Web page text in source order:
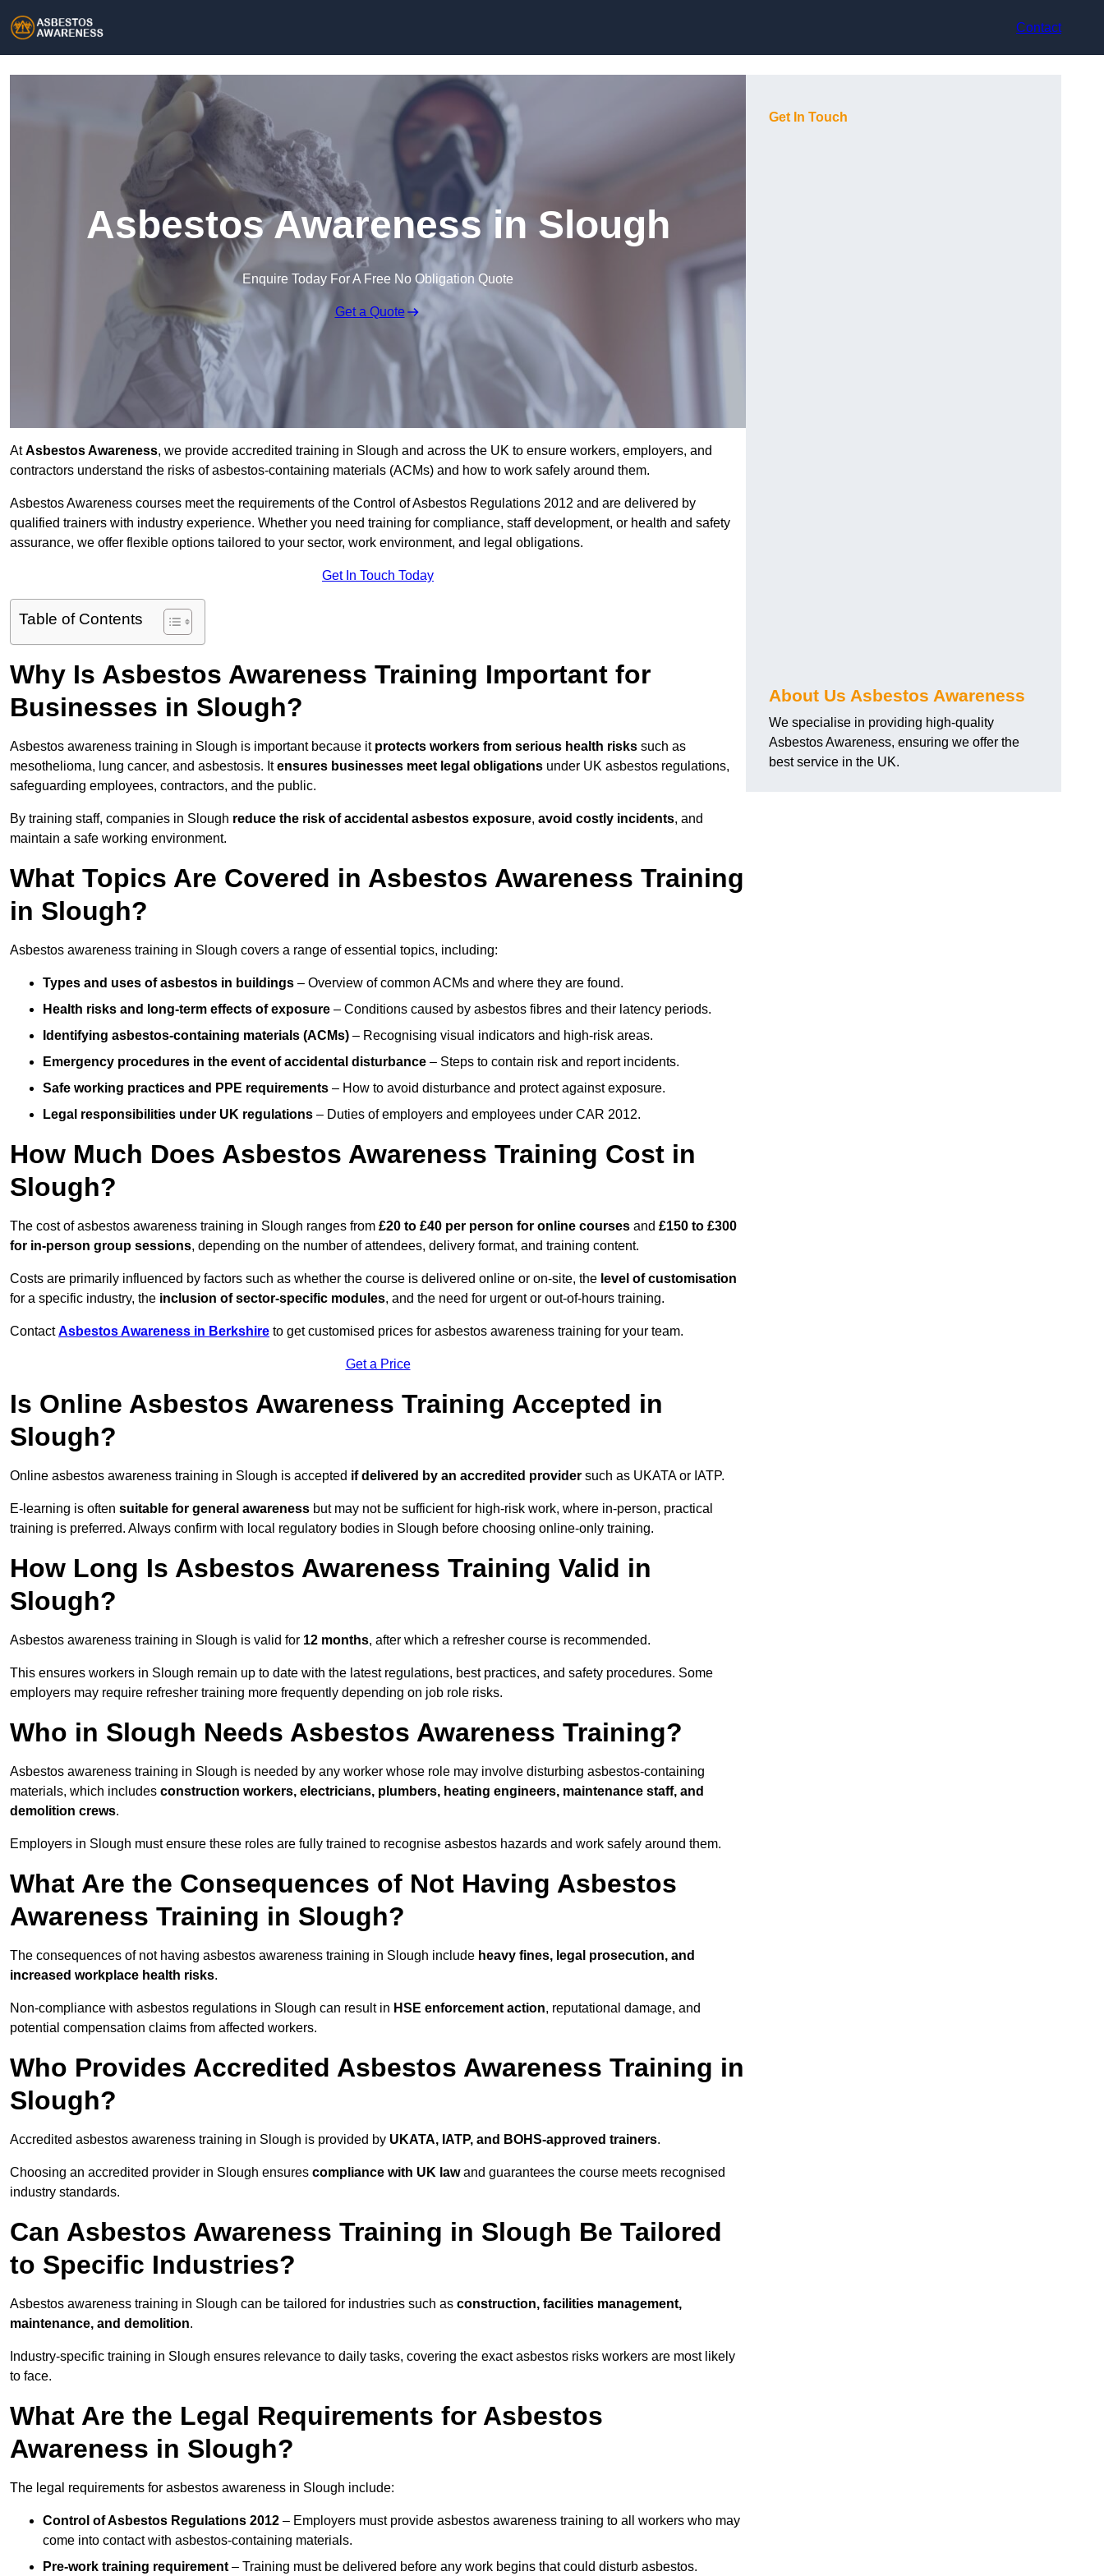
Contact
Asbestos Awareness in Slough
Enquire Today For A Free No Obligation Quote
Get a Quote
AtAsbestos Awareness, we provide accredited training in Slough and across the UK to ensure workers, employers, and
contractors understand the risks of asbestos-containing materials (ACMs) and how to work safely around them.
Asbestos Awareness courses meet the requirements of the Control of Asbestos Regulations 2012 and are delivered by
qualified trainers with industry experience. Whether you need training for compliance, staff development, or health and safety
assurance, we offer flexible options tailored to your sector, work environment, and legal obligations.
Get In Touch Today
Table of Contents
Why Is Asbestos Awareness Training Important for
Businesses in Slough?
Asbestos awareness training in Slough is important because it protects workers from serious health risks such as
mesothelioma, lung cancer, and asbestosis. Itensures businesses meet legal obligations under UK asbestos regulations,
safeguarding employees, contractors, and the public.
By training staff, companies in Slough reduce the risk of accidental asbestos exposure, avoid costly incidents, and
maintain a safe working environment.
What Topics Are Covered in Asbestos Awareness Training
in Slough?
Asbestos awareness training in Slough covers a range of essential topics, including:
Types and uses of asbestos in buildings – Overview of common ACMs and where they are found.
Health risks and long-term effects of exposure – Conditions caused by asbestos fibres and their latency periods.
Identifying asbestos-containing materials (ACMs) – Recognising visual indicators and high-risk areas.
Emergency procedures in the event of accidental disturbance – Steps to contain risk and report incidents.
Safe working practices and PPE requirements – How to avoid disturbance and protect against exposure.
Legal responsibilities under UK regulations – Duties of employers and employees under CAR 2012.
How Much Does Asbestos Awareness Training Cost in
Slough?
The cost of asbestos awareness training in Slough ranges from £20 to £40 per person for online courses and £150 to £300
for in-person group sessions, depending on the number of attendees, delivery format, and training content.
Costs are primarily influenced by factors such as whether the course is delivered online or on-site, the level of customisation
for a specific industry, the inclusion of sector-specific modules, and the need for urgent or out-of-hours training.
ContactAsbestos Awareness in Berkshire to get customised prices for asbestos awareness training for your team.
Get a Price
Is Online Asbestos Awareness Training Accepted in
Slough?
Online asbestos awareness training in Slough is accepted if delivered by an accredited provider such as UKATA or IATP.
E-learning is often suitable for general awareness but may not be sufficient for high-risk work, where in-person, practical
training is preferred. Always confirm with local regulatory bodies in Slough before choosing online-only training.
How Long Is Asbestos Awareness Training Valid in
Slough?
Asbestos awareness training in Slough is valid for 12 months, after which a refresher course is recommended.
This ensures workers in Slough remain up to date with the latest regulations, best practices, and safety procedures. Some
employers may require refresher training more frequently depending on job role risks.
Who in Slough Needs Asbestos Awareness Training?
Asbestos awareness training in Slough is needed by any worker whose role may involve disturbing asbestos-containing
materials, which includes construction workers, electricians, plumbers, heating engineers, maintenance staff, and
demolition crews.
Employers in Slough must ensure these roles are fully trained to recognise asbestos hazards and work safely around them.
What Are the Consequences of Not Having Asbestos
Awareness Training in Slough?
The consequences of not having asbestos awareness training in Slough include heavy fines, legal prosecution, and
increased workplace health risks.
Non-compliance with asbestos regulations in Slough can result in HSE enforcement action, reputational damage, and
potential compensation claims from affected workers.
Who Provides Accredited Asbestos Awareness Training in
Slough?
Accredited asbestos awareness training in Slough is provided by UKATA, IATP, and BOHS-approved trainers.
Choosing an accredited provider in Slough ensures compliance with UK lawand guarantees the course meets recognised
industry standards.
Can Asbestos Awareness Training in Slough Be Tailored
to Specific Industries?
Asbestos awareness training in Slough can be tailored for industries such as construction, facilities management,
maintenance, and demolition.
Industry-specific training in Slough ensures relevance to daily tasks, covering the exact asbestos risks workers are most likely
to face.
What Are the Legal Requirements for Asbestos
Awareness in Slough?
The legal requirements for asbestos awareness in Slough include:
Control of Asbestos Regulations 2012 – Employers must provide asbestos awareness training to all workers who may
come into contact with asbestos-containing materials.
Pre-work training requirement – Training must be delivered before any work begins that could disturb asbestos.
Get In Touch
About Us Asbestos Awareness
We specialise in providing high-quality
Asbestos Awareness, ensuring we offer the
best service in the UK.